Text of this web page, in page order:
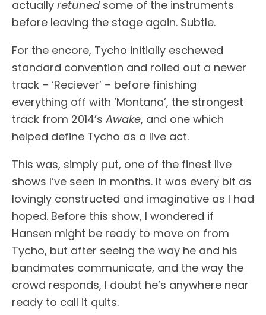
actually retuned some of the instruments
before leaving the stage again. Subtle.
For the encore, Tycho initially eschewed
standard convention and rolled out a newer
track – ‘Reciever’ – before finishing
everything off with ‘Montana’, the strongest
track from 2014’s Awake, and one which
helped define Tycho as a live act.
This was, simply put, one of the finest live
shows I’ve seen in months. It was every bit as
lovingly constructed and imaginative as I had
hoped. Before this show, I wondered if
Hansen might be ready to move on from
Tycho, but after seeing the way he and his
bandmates communicate, and the way the
crowd responds, I doubt he’s anywhere near
ready to call it quits.